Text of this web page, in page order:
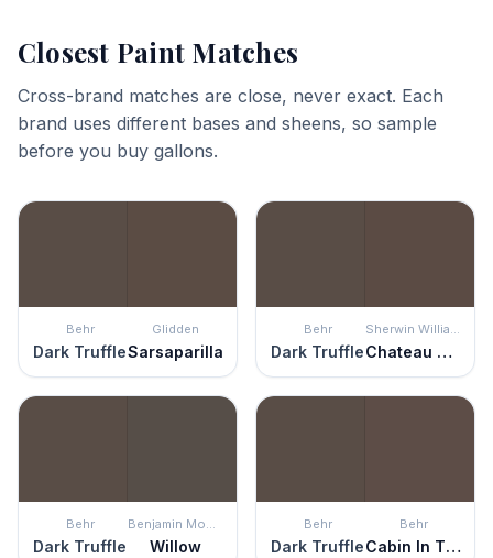
Closest Paint Matches
Cross-brand matches are close, never exact. Each
brand uses different bases and sheens, so sample
before you buy gallons.
Behr
Dark Truffle
Glidden
Sarsaparilla
Behr
Dark Truffle
Sherwin Williams
Chateau Brown
Behr
Dark Truffle
Benjamin Moore
Willow
Behr
Dark Truffle
Behr
Cabin In The Woods